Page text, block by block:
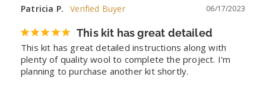
06/17/2023
Patricia P.
This kit has great detailed
This kit has great detailed instructions along with
plenty of quality wool to complete the project. I'm
planning to purchase another kit shortly.